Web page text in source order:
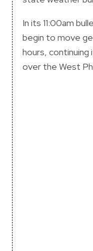
In its 11:00am
begin to move
hours,
over the West